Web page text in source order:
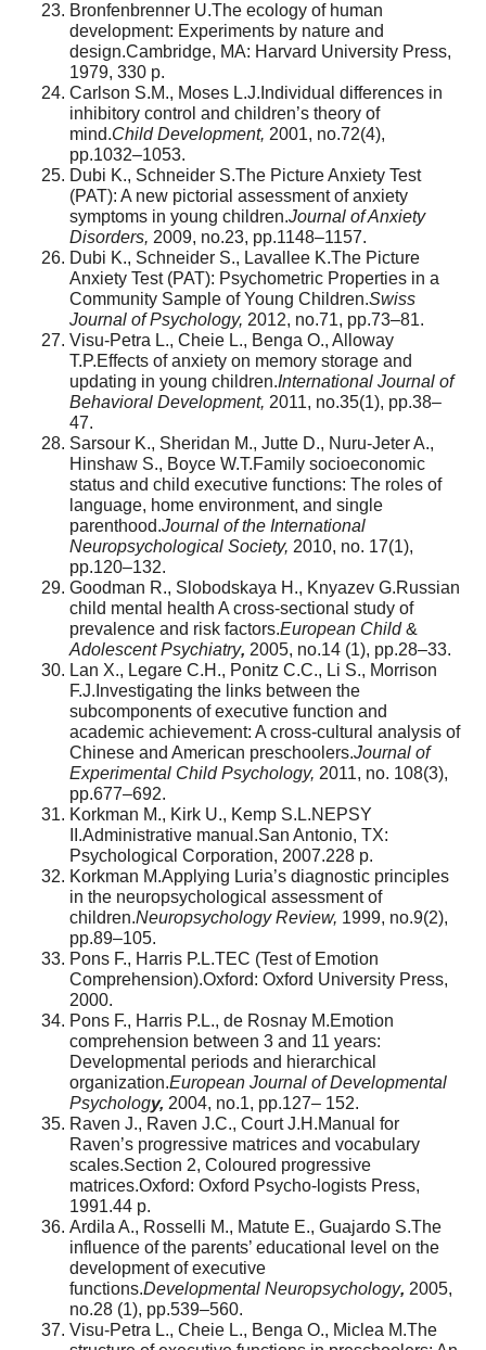
Bronfenbrenner U.The ecology of human
development: Experiments by nature and
design.Cambridge, MA: Harvard University Press,
1979, 330 p.
Carlson S.M., Moses L.J.Individual differences in
inhibitory control and children’s theory of
mind.Child Development, 2001, no.72(4),
pp.1032–1053.
Dubi K., Schneider S.The Picture Anxiety Test
(PAT): A new pictorial assessment of anxiety
symptoms in young children.Journal of Anxiety
Disorders, 2009, no.23, pp.1148–1157.
Dubi K., Schneider S., Lavallee K.The Picture
Anxiety Test (PAT): Psychometric Properties in a
Community Sample of Young Children.Swiss
Journal of Psychology, 2012, no.71, pp.73–81.
Visu-Petra L., Cheie L., Benga O., Alloway
T.P.Effects of anxiety on memory storage and
updating in young children.International Journal of
Behavioral Development, 2011, no.35(1), pp.38–
47.
Sarsour K., Sheridan M., Jutte D., Nuru-Jeter A.,
Hinshaw S., Boyce W.T.Family socioeconomic
status and child executive functions: The roles of
language, home environment, and single
parenthood.Journal of the International
Neuropsychological Society, 2010, no. 17(1),
pp.120–132.
Goodman R., Slobodskaya H., Knyazev G.Russian
child mental health A cross-sectional study of
prevalence and risk factors.European Child&
Adolescent Psychiatry, 2005, no.14 (1), pp.28–33.
Lan X., Legare C.H., Ponitz C.C., Li S., Morrison
F.J.Investigating the links between the
subcomponents of executive function and
academic achievement: A cross-cultural analysis of
Chinese and American preschoolers.Journal of
Experimental Child Psychology, 2011, no. 108(3),
pp.677–692.
Korkman M., Kirk U., Kemp S.L.NEPSY
II.Administrative manual.San Antonio, TX:
Psychological Corporation, 2007.228 p.
Korkman M.Applying Luria’s diagnostic principles
in the neuropsychological assessment of
children.Neuropsychology Review, 1999, no.9(2),
pp.89–105.
Pons F., Harris P.L.TEC (Test of Emotion
Comprehension).Oxford: Oxford University Press,
2000.
Pons F., Harris P.L., de Rosnay M.Emotion
comprehension between 3 and 11 years:
Developmental periods and hierarchical
organization.European Journal of Developmental
Psychology, 2004, no.1, pp.127– 152.
Raven J., Raven J.C., Court J.H.Manual for
Raven’s progressive matrices and vocabulary
scales.Section 2, Coloured progressive
matrices.Oxford: Oxford Psycho-logists Press,
1991.44 p.
Ardila A., Rosselli M., Matute E., Guajardo S.The
influence of the parents’ educational level on the
development of executive
functions.Developmental Neuropsychology, 2005,
no.28 (1), pp.539–560.
Visu-Petra L., Cheie L., Benga O., Miclea M.The